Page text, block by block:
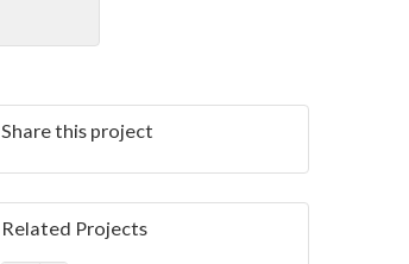
Share this project
Related Projects